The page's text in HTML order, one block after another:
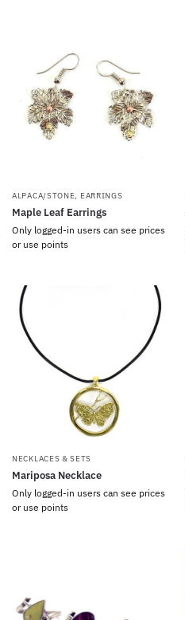
ALPACA/STONE, EARRINGS
Maple Leaf Earrings
Only logged-in users can see prices
or use points
NECKLACES & SETS
Mariposa Necklace
Only logged-in users can see prices
or use points